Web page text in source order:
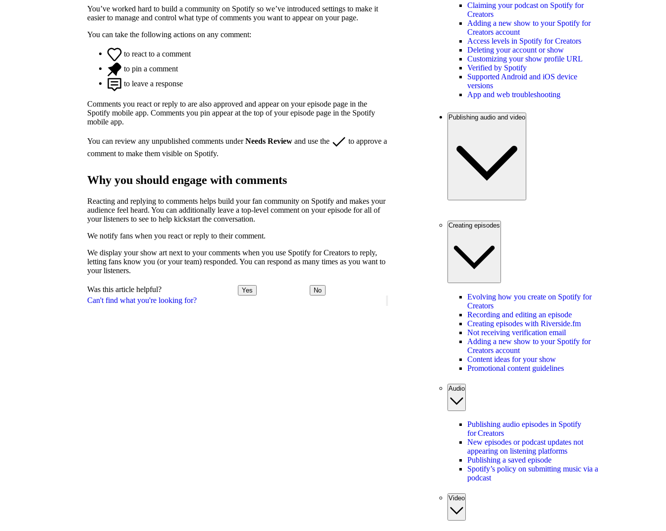
Can't find what you're looking for?
You’ve worked hard to build a community on Spotify so we’ve introduced settings to make it
easier to manage and control what type of comments you want to appear on your page.
You can take the following actions on any comment:
to react to a comment
to pin a comment
to leave a response
Comments you react or reply to are also approved and appear on your episode page in the
Spotify mobile app. Comments you pin appear at the top of your episode page in the Spotify
mobile app.
You can review any unpublished comments underNeeds Review and use the
to approve a
comment to make them visible on Spotify.
Why you should engage with comments
Reacting and replying to comments helps build your fan community on Spotify and makes your
audience feel heard. You can additionally leave a top-level comment on your episode for all of
your listeners to see to help kickstart the conversation.
We notify fans when you react or reply to their comment.
We display your show art next to your comments when you use Spotify for Creators to reply,
letting fans know you (or your team) responded. You can respond as many times as you want to
your listeners.
Was this article helpful? Yes No
Claiming your podcast on Spotify for
Creators
Adding a new show to your Spotify for
Creators account
Access levels in Spotify for Creators
Deleting your account or show
Customizing your show profile URL
Verified by Spotify
Supported Android and iOS device
versions
App and web troubleshooting
Publishing audio and video
Creating episodes
Evolving how you create on Spotify for
Creators
Recording and editing an episode
Creating episodes with Riverside.fm
Not receiving verification email
Adding a new show to your Spotify for
Creators account
Content ideas for your show
Promotional content guidelines
Audio
Publishing audio episodes in Spotify
for Creators
New episodes or podcast updates not
appearing on listening platforms
Publishing a saved episode
Spotify’s policy on submitting music via a
podcast
Video